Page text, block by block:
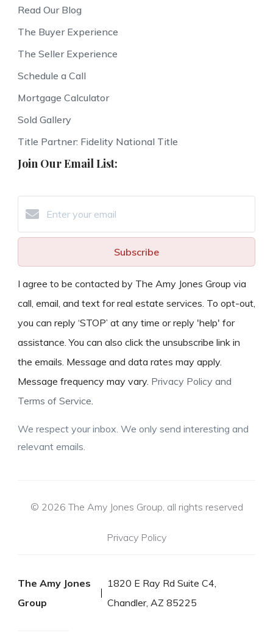
Read Our Blog
The Buyer Experience
The Seller Experience
Schedule a Call
Mortgage Calculator
Sold Gallery
Title Partner: Fidelity National Title
Join Our Email List:
Subscribe
I agree to be contacted by The Amy Jones Group via
call, email, and text for real estate services. To opt-out,
you can reply ‘STOP’ at any time or reply 'help' for
assistance. You can also click the unsubscribe link in
the emails. Message and data rates may apply.
Message frequency may vary. Privacy Policy and
Terms of Service.
We respect your inbox. We only send interesting and
relevant emails.
© 2026 The Amy Jones Group, all rights reserved
Privacy Policy
The Amy Jones
Group
1820 E Ray Rd Suite C4,
Chandler, AZ 85225